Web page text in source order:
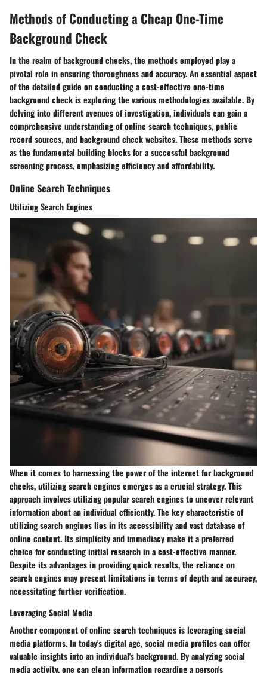
Methods of Conducting a Cheap One-Time
Background Check
In the realm of background checks, the methods employed play a
pivotal role in ensuring thoroughness and accuracy. An essential aspect
of the detailed guide on conducting a cost-effective one-time
background check is exploring the various methodologies available. By
delving into different avenues of investigation, individuals can gain a
comprehensive understanding of online search techniques, public
record sources, and background check websites. These methods serve
as the fundamental building blocks for a successful background
screening process, emphasizing efficiency and affordability.
Online Search Techniques
Utilizing Search Engines
When it comes to harnessing the power of the internet for background
checks, utilizing search engines emerges as a crucial strategy. This
approach involves utilizing popular search engines to uncover relevant
information about an individual efficiently. The key characteristic of
utilizing search engines lies in its accessibility and vast database of
online content. Its simplicity and immediacy make it a preferred
choice for conducting initial research in a cost-effective manner.
Despite its advantages in providing quick results, the reliance on
search engines may present limitations in terms of depth and accuracy,
necessitating further verification.
Leveraging Social Media
Another component of online search techniques is leveraging social
media platforms. In today's digital age, social media profiles can offer
valuable insights into an individual's background. By analyzing social
media activity, one can glean information regarding a person's